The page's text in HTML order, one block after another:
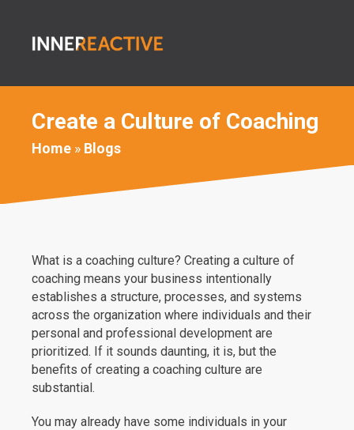
Create a Culture of Coaching
Home » Blogs
What is a coaching culture? Creating a culture of
coaching means your business intentionally
establishes a structure, processes, and systems
across the organization where individuals and their
personal and professional development are
prioritized. If it sounds daunting, it is, but the
benefits of creating a coaching culture are
substantial.
You may already have some individuals in your